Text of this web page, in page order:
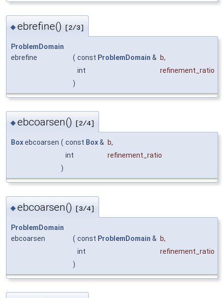
◆ebrefine() [2/3]
ProblemDomain
ebrefine
( const ProblemDomain & b,
int
refinement_ratio
)
◆ebcoarsen() [2/4]
Boxebcoarsen ( const Box& b,
int
refinement_ratio
)
◆ebcoarsen() [3/4]
ProblemDomain
ebcoarsen
( const ProblemDomain & b,
int
refinement_ratio
)